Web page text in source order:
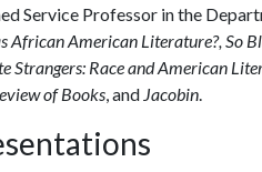
Service Professor in the
African American Literature?,So
Strangers: Race and American
of Books, and Jacobin.